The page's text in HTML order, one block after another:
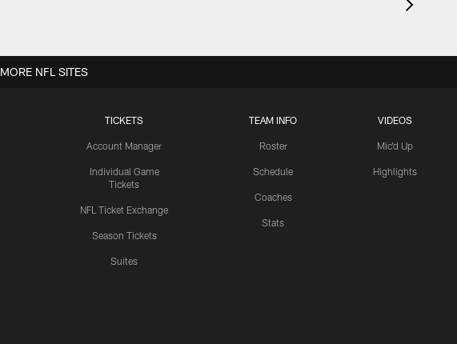
TICKETS
Account Manager
Individual Game
Tickets
NFL Ticket Exchange
Season Tickets
Suites
TEAM INFO
Roster
Schedule
Coaches
Stats
VIDEOS
Mic'd Up
Highlights
MORE NFL SITES